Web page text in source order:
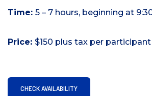
Time: 5 – 7 hours, beginning at
Price: $150 plus tax per participant
CHECK AVAILABILITY